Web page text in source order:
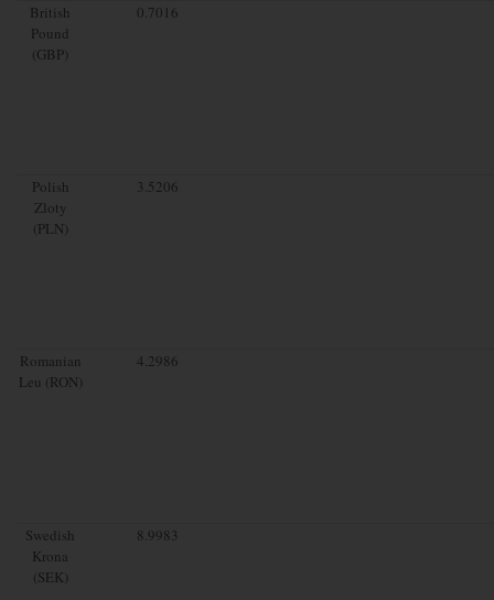
British
Pound
(GBP)
0.7016
Polish
Zloty
(PLN)
3.5206
Romanian
Leu (RON)
4.2986
Swedish
Krona
(SEK)
8.9983